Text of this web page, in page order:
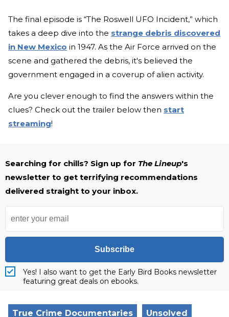
The final episode is “The Roswell UFO Incident,” which
takes a deep dive into the strange debris discovered
in New Mexico in 1947. As the Air Force arrived on the
scene and gathered the debris, it's believed the
government engaged in a coverup of alien activity.
Are you clever enough to find the answers within the
clues? Check out the trailer below then start
streaming!
Searching for chills? Sign up for The Lineup's
newsletter to get terrifying recommendations
delivered straight to your inbox.
Subscribe
Yes! I also want to get the Early Bird Books newsletter
featuring great deals on ebooks.
True Crime Documentaries Unsolved